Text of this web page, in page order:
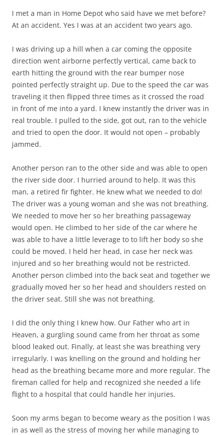
I met a man in Home Depot who said have we met before?
At an accident. Yes I was at an accident two years ago.
I was driving up a hill when a car coming the opposite
direction went airborne perfectly vertical, came back to
earth hitting the ground with the rear bumper nose
pointed perfectly straight up. Due to the speed the car was
traveling it then flipped three times as it crossed the road
in front of me into a yard. I knew instantly the driver was in
real trouble. I pulled to the side, got out, ran to the vehicle
and tried to open the door. It would not open – probably
jammed.
Another person ran to the other side and was able to open
the river side door. I hurried around to help. It was this
man, a retired fir fighter. He knew what we needed to do!
The driver was a young woman and she was not breathing.
We needed to move her so her breathing passageway
would open. He climbed to her side of the car where he
was able to have a little leverage to to lift her body so she
could be moved. I held her head, in case her neck was
injured and so her breathing would not be restricted.
Another person climbed into the back seat and together we
gradually moved her so her head and shoulders rested on
the driver seat. Still she was not breathing.
I did the only thing I knew how. Our Father who art in
Heaven, a gurgling sound came from her throat as some
blood leaked out. Finally, at least she was breathing very
irregularly. I was knelling on the ground and holding her
head as the breathing became more and more regular. The
fireman called for help and recognized she needed a life
flight to a hospital that could handle her injuries.
Soon my arms began to become weary as the position I was
in as well as the stress of moving her while managing to